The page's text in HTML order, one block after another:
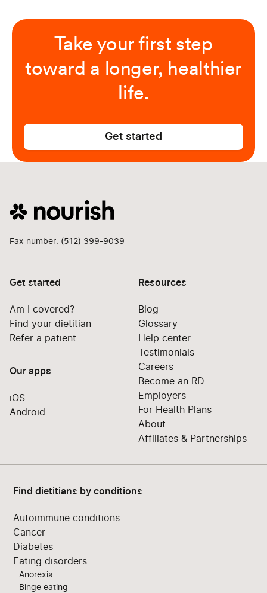
Take your first step
toward a longer, healthier
life.
Get started
Fax number: (512) 399-9039
Get started
Am I covered?
Find your dietitian
Refer a patient
Our apps
iOS
Android
Resources
Blog
Glossary
Help center
Testimonials
Careers
Become an RD
Employers
For Health Plans
About
Affiliates & Partnerships
Find dietitians by conditions
Autoimmune conditions
Cancer
Diabetes
Eating disorders
Anorexia
Binge eating